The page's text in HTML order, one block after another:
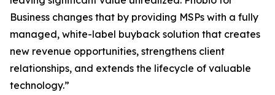
Business changes that by providing MSPs with a fully
managed, white-label buyback solution that creates
new revenue opportunities, strengthens client
relationships, and extends the lifecycle of valuable
technology.”